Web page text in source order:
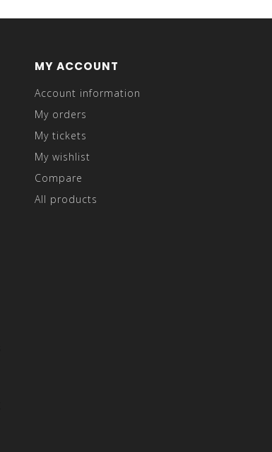
MY ACCOUNT
Account information
My orders
My tickets
My wishlist
Compare
All products